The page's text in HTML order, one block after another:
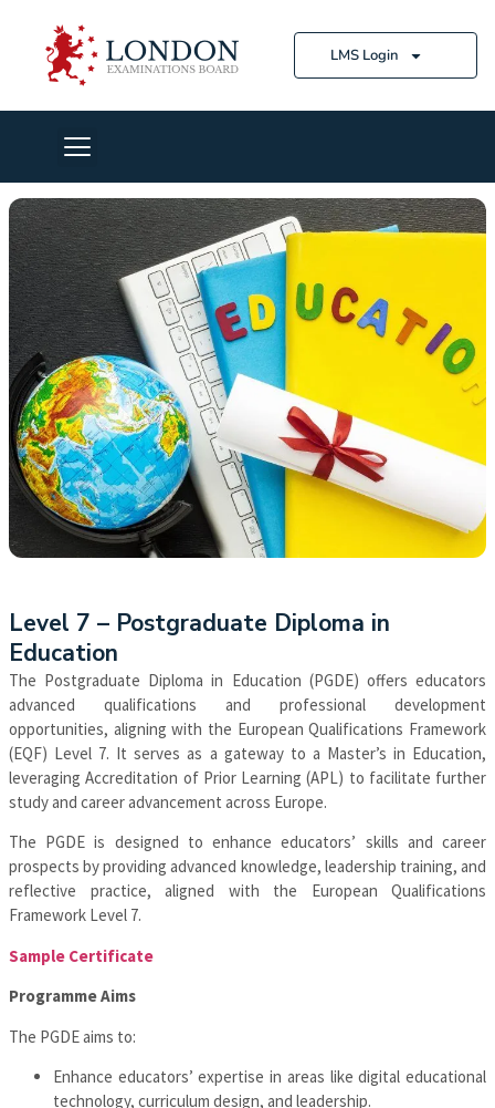
LMS Login
Level 7 – Postgraduate Diploma in
Education
The Postgraduate Diploma in Education (PGDE) offers educators
advanced qualifications and professional development
opportunities, aligning with the European Qualifications Framework
(EQF) Level 7. It serves as a gateway to a Master’s in Education,
leveraging Accreditation of Prior Learning (APL) to facilitate further
study and career advancement across Europe.
The PGDE is designed to enhance educators’ skills and career
prospects by providing advanced knowledge, leadership training, and
reflective practice, aligned with the European Qualifications
Framework Level 7.
Sample Certificate
Programme Aims
The PGDE aims to:
Enhance educators’ expertise in areas like digital educational
technology, curriculum design, and leadership.